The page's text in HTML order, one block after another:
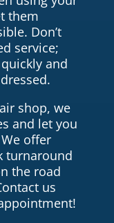
them
Don’t
service;
and
shop, we
and let you
offer
turnaround
the road
us